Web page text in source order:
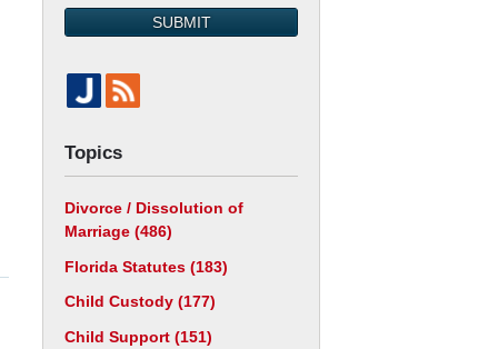
SUBMIT
Topics
Divorce / Dissolution of
Marriage (486)
Florida Statutes (183)
Child Custody (177)
Child Support (151)